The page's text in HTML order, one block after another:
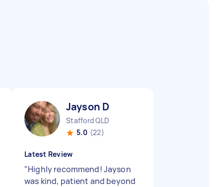
Jayson D
Stafford QLD
5.0 (22)
Latest Review
"Highly recommend! Jayson
was kind, patient and beyond